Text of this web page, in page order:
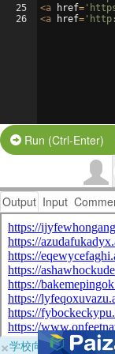
25
26
<a href=
<a href=
Run (Ctrl-Enter)
Output Input
×学校向けに無料提供